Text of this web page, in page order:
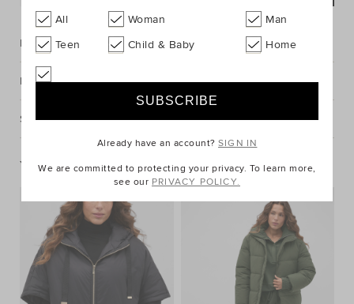
Description
Fabric & Care
Shipping & Returns
You May Also Like
All Woman
Man
Teen
Child & Baby Home
Already have an account?SIGN IN
We are committed to protecting your privacy. To learn more,
see our PRIVACY POLICY.